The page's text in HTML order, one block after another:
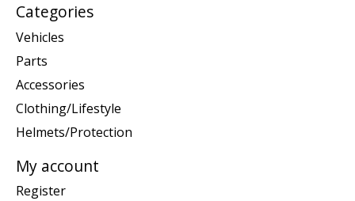
Categories
Vehicles
Parts
Accessories
Clothing/Lifestyle
Helmets/Protection
My account
Register